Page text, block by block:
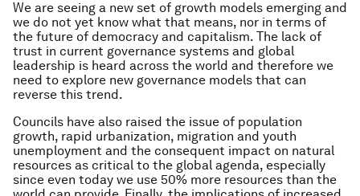
We are seeing a new set of growth models emerging and
we do not yet know what that means, nor in terms of
the future of democracy and capitalism. The lack of
trust in current governance systems and global
leadership is heard across the world and therefore we
need to explore new governance models that can
reverse this trend.
Councils have also raised the issue of population
growth, rapid urbanization, migration and youth
unemployment and the consequent impact on natural
resources as critical to the global agenda, especially
since even today we use 50% more resources than the